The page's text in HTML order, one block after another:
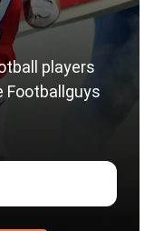
players
Footballguys